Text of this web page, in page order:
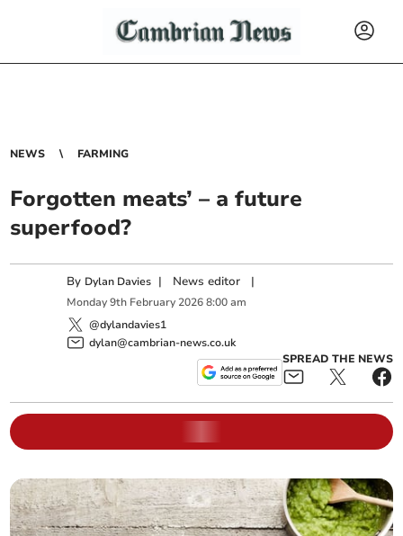
NEWS FARMING
Forgotten meats’ – a future
superfood?
By Dylan Davies | News editor |
Monday 9th February 2026 8:00 am
@dylandavies1
dylan@cambrian-news.co.uk
SPREAD THE NEWS